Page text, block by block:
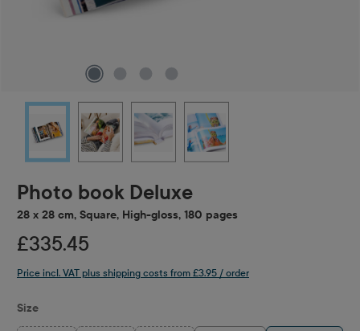
Photo book Deluxe
28 x 28 cm, Square, High-gloss, 180 pages
£335.45
Price incl. VAT plus shipping costs from £3.95 / order
Select
Size